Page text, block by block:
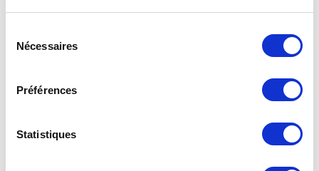
Nécessaires
Préférences
Statistiques
from a single plastic material (walls and valve),
they can be easily recycled.